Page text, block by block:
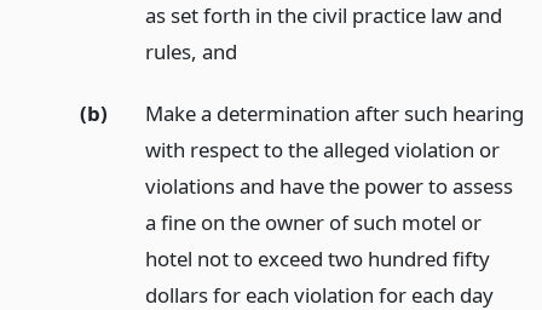
as set forth in the civil practice law and
rules, and
(b)
Make a determination after such hearing
with respect to the alleged violation or
violations and have the power to assess
a fine on the owner of such motel or
hotel not to exceed two hundred fifty
dollars for each violation for each day